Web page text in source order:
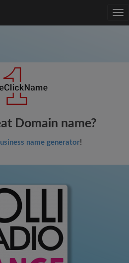
Domain name?
name generator!